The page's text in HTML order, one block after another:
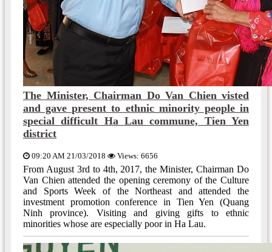
The Minister, Chairman Do Van Chien visted
and gave present to ethnic minority people in
special difficult Ha Lau commune, Tien Yen
district
09:20 AM 21/03/2018 Views: 6656
From August 3rd to 4th, 2017, the Minister, Chairman Do
Van Chien attended the opening ceremony of the Culture
and Sports Week of the Northeast and attended the
investment promotion conference in Tien Yen (Quang
Ninh province). Visiting and giving gifts to ethnic
minorities whose are especially poor in Ha Lau.